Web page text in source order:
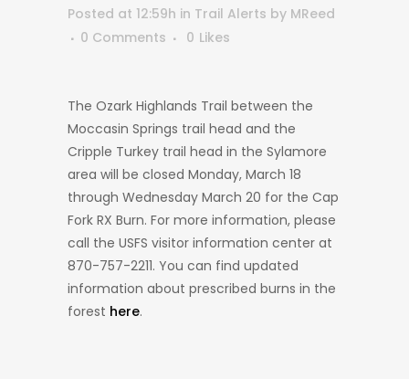
Posted at 12:59h in Trail Alerts by MReed
0 Comments
0 Likes
The Ozark Highlands Trail between the
Moccasin Springs trail head and the
Cripple Turkey trail head in the Sylamore
area will be closed Monday, March 18
through Wednesday March 20 for the Cap
Fork RX Burn. For more information, please
call the USFS visitor information center at
870-757-2211. You can find updated
information about prescribed burns in the
forest here.